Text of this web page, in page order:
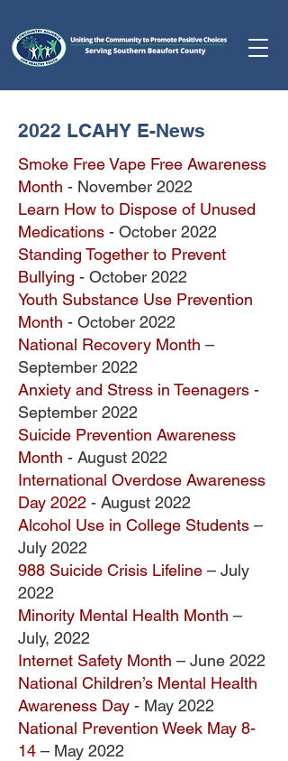
2022 LCAHY E-News
Smoke Free Vape Free Awareness
Month - November 2022
Learn How to Dispose of Unused
Medications - October 2022
Standing Together to Prevent
Bullying - October 2022
Youth Substance Use Prevention
Month - October 2022
National Recovery Month –
September 2022
Anxiety and Stress in Teenagers -
September 2022
Suicide Prevention Awareness
Month - August 2022
International Overdose Awareness
Day 2022 - August 2022
Alcohol Use in College Students –
July 2022
988 Suicide Crisis Lifeline – July
2022
Minority Mental Health Month –
July, 2022
Internet Safety Month – June 2022
National Children’s Mental Health
Awareness Day - May 2022
National Prevention Week May 8-
14 – May 2022